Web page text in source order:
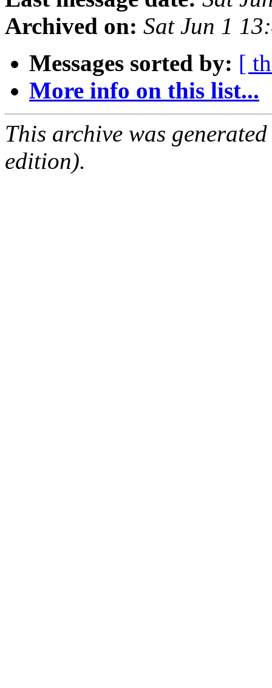
Archived on: Sat Jun 1
Messages sorted by: [
More info on this list...
This archive was
edition).